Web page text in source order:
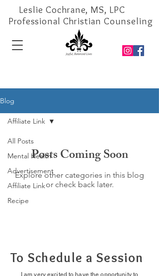
Leslie Cochrane, MS, LPC
Professional Christian Counseling
Blog
All Posts
Mental Health
Advertisement
Affiliate Link
Recipe
Affiliate Link
Posts Coming Soon
Explore other categories in this blog
or check back later.
To Schedule a Session
I am very excited to have the opportunity to